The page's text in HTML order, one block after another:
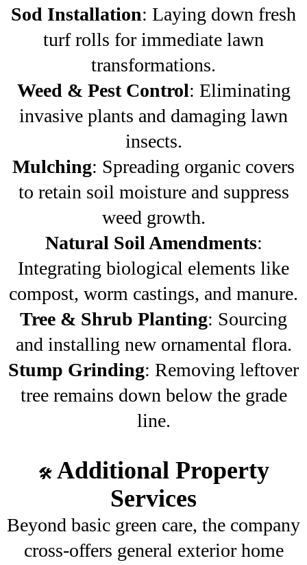
Sod Installation: Laying down fresh
turf rolls for immediate lawn
transformations.
Weed & Pest Control: Eliminating
invasive plants and damaging lawn
insects.
Mulching: Spreading organic covers
to retain soil moisture and suppress
weed growth.
Natural Soil Amendments:
Integrating biological elements like
compost, worm castings, and manure.
Tree & Shrub Planting: Sourcing
and installing new ornamental flora.
Stump Grinding: Removing leftover
tree remains down below the grade
line.
🛠️Additional Property
Services
Beyond basic green care, the company
cross-offers general exterior home